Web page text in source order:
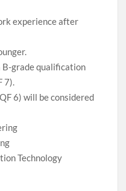
experience after
B-grade qualification
7).
6) will be considered
Technology